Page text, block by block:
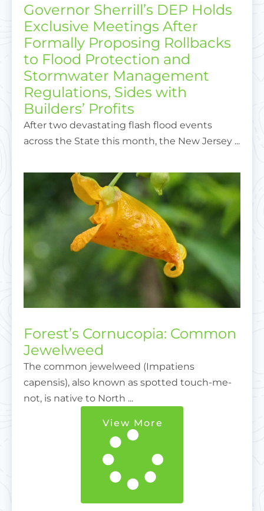
Governor Sherrill’s DEP Holds
Exclusive Meetings After
Formally Proposing Rollbacks
to Flood Protection and
Stormwater Management
Regulations, Sides with
Builders’ Profits
After two devastating flash flood events
across the State this month, the New Jersey ...
Forest’s Cornucopia: Common
Jewelweed
The common jewelweed (Impatiens
capensis), also known as spotted touch-me-
not, is native to North ...
View More